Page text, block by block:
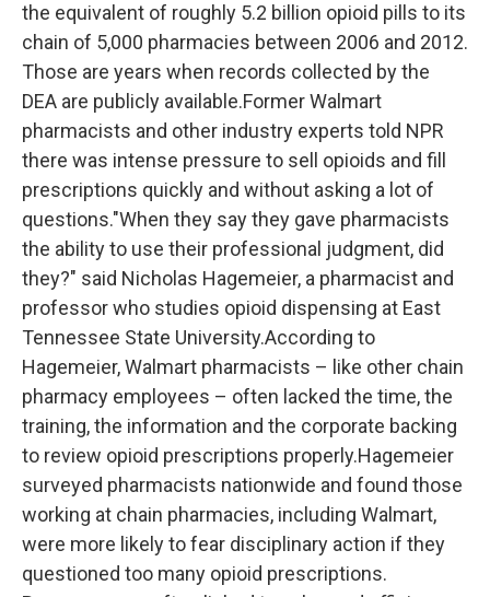
the equivalent of roughly 5.2 billion opioid pills to its
chain of 5,000 pharmacies between 2006 and 2012.
Those are years when records collected by the
DEA are publicly available.Former Walmart
pharmacists and other industry experts told NPR
there was intense pressure to sell opioids and fill
prescriptions quickly and without asking a lot of
questions."When they say they gave pharmacists
the ability to use their professional judgment, did
they?" said Nicholas Hagemeier, a pharmacist and
professor who studies opioid dispensing at East
Tennessee State University.According to
Hagemeier, Walmart pharmacists – like other chain
pharmacy employees – often lacked the time, the
training, the information and the corporate backing
to review opioid prescriptions properly.Hagemeier
surveyed pharmacists nationwide and found those
working at chain pharmacies, including Walmart,
were more likely to fear disciplinary action if they
questioned too many opioid prescriptions.